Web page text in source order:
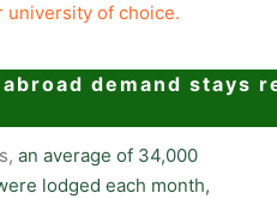
university of choice.
demand stays
an average of 34,000
lodged each month,